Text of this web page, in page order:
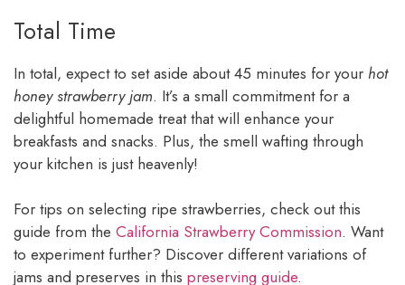
Total Time
In total, expect to set aside about 45 minutes for your hot
honey strawberry jam. It’s a small commitment for a
delightful homemade treat that will enhance your
breakfasts and snacks. Plus, the smell wafting through
your kitchen is just heavenly!
For tips on selecting ripe strawberries, check out this
guide from the California Strawberry Commission. Want
to experiment further? Discover different variations of
jams and preserves in this preserving guide.